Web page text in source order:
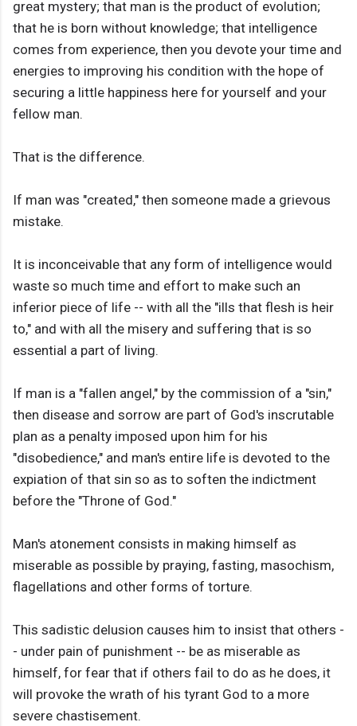
great mystery; that man is the product of evolution;
that he is born without knowledge; that intelligence
comes from experience, then you devote your time and
energies to improving his condition with the hope of
securing a little happiness here for yourself and your
fellow man.
That is the difference.
If man was "created," then someone made a grievous
mistake.
It is inconceivable that any form of intelligence would
waste so much time and effort to make such an
inferior piece of life -- with all the "ills that flesh is heir
to," and with all the misery and suffering that is so
essential a part of living.
If man is a "fallen angel," by the commission of a "sin,"
then disease and sorrow are part of God's inscrutable
plan as a penalty imposed upon him for his
"disobedience," and man's entire life is devoted to the
expiation of that sin so as to soften the indictment
before the "Throne of God."
Man's atonement consists in making himself as
miserable as possible by praying, fasting, masochism,
flagellations and other forms of torture.
This sadistic delusion causes him to insist that others -
- under pain of punishment -- be as miserable as
himself, for fear that if others fail to do as he does, it
will provoke the wrath of his tyrant God to a more
severe chastisement.